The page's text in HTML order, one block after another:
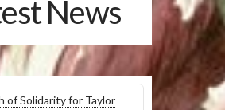
News
of Solidarity for Taylor